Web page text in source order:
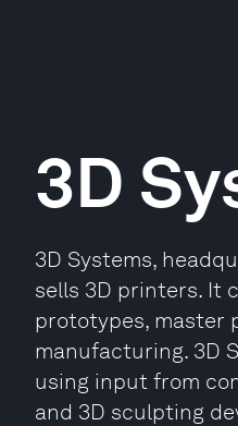
3D
3D Systems,
sells 3D printers. It
prototypes, master
manufacturing. 3D
using input from
and 3D sculpting